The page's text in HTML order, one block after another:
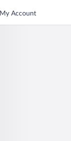
My Account